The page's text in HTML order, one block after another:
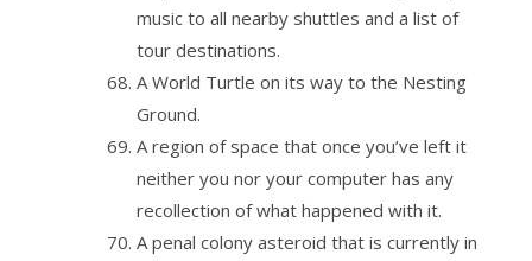
music to all nearby shuttles and a list of
tour destinations.
A World Turtle on its way to the Nesting
Ground.
A region of space that once you’ve left it
neither you nor your computer has any
recollection of what happened with it.
A penal colony asteroid that is currently in